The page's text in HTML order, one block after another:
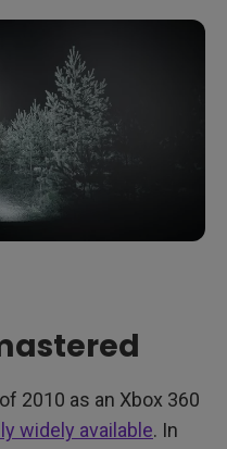
2010 as an Xbox 360
widely available. In